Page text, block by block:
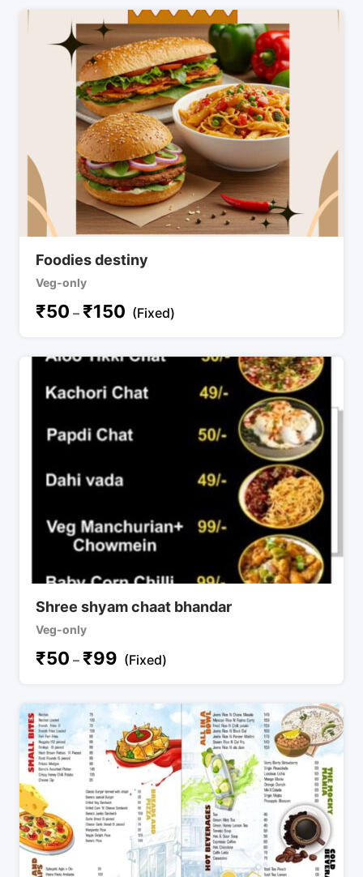
Foodies destiny
Veg-only
₹50 – ₹150 (Fixed)
Shree shyam chaat bhandar
Veg-only
₹50 – ₹99 (Fixed)